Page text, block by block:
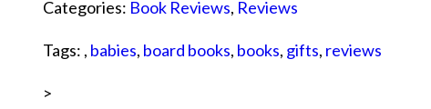
Categories: Book Reviews, Reviews
Tags: , babies, board books, books, gifts, reviews
>